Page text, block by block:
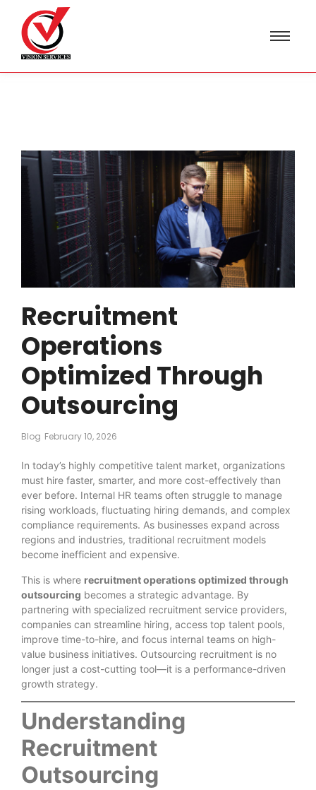
Recruitment
Operations
Optimized Through
Outsourcing
Blog February 10, 2026
In today’s highly competitive talent market, organizations
must hire faster, smarter, and more cost-effectively than
ever before. Internal HR teams often struggle to manage
rising workloads, fluctuating hiring demands, and complex
compliance requirements. As businesses expand across
regions and industries, traditional recruitment models
become inefficient and expensive.
This is where recruitment operations optimized through
outsourcing becomes a strategic advantage. By
partnering with specialized recruitment service providers,
companies can streamline hiring, access top talent pools,
improve time-to-hire, and focus internal teams on high-
value business initiatives. Outsourcing recruitment is no
longer just a cost-cutting tool—it is a performance-driven
growth strategy.
Understanding
Recruitment
Outsourcing